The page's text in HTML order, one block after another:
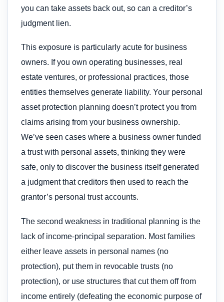
you can take assets back out, so can a creditor’s
judgment lien.
This exposure is particularly acute for business
owners. If you own operating businesses, real
estate ventures, or professional practices, those
entities themselves generate liability. Your personal
asset protection planning doesn’t protect you from
claims arising from your business ownership.
We’ve seen cases where a business owner funded
a trust with personal assets, thinking they were
safe, only to discover the business itself generated
a judgment that creditors then used to reach the
grantor’s personal trust accounts.
The second weakness in traditional planning is the
lack of income-principal separation. Most families
either leave assets in personal names (no
protection), put them in revocable trusts (no
protection), or use structures that cut them off from
income entirely (defeating the economic purpose of